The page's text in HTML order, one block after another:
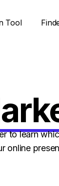
Tool
to learn
online